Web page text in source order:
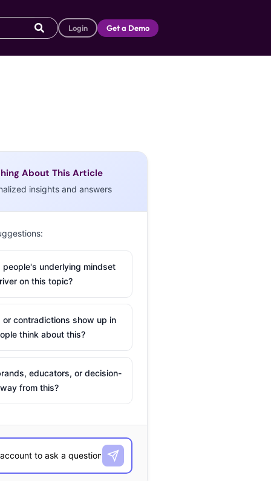
Login Get a Demo
About This Article
insights and answers
people's underlying mindset
on this topic?
or contradictions show up in
think about this?
educators, or decision-
from this?